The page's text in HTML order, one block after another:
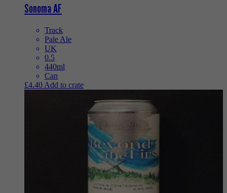
Sonoma AF
Track
Pale Ale
UK
0.5
440ml
Can
£4.40 Add to crate